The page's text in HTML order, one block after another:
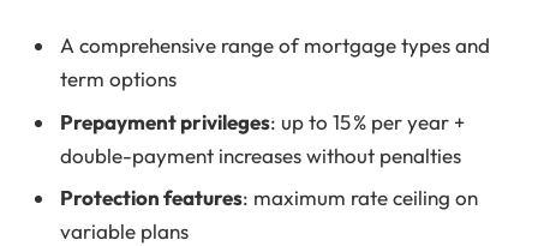
A comprehensive range of mortgage types and
term options
Prepayment privileges: up to 15 % per year +
double-payment increases without penalties
Protection features: maximum rate ceiling on
variable plans